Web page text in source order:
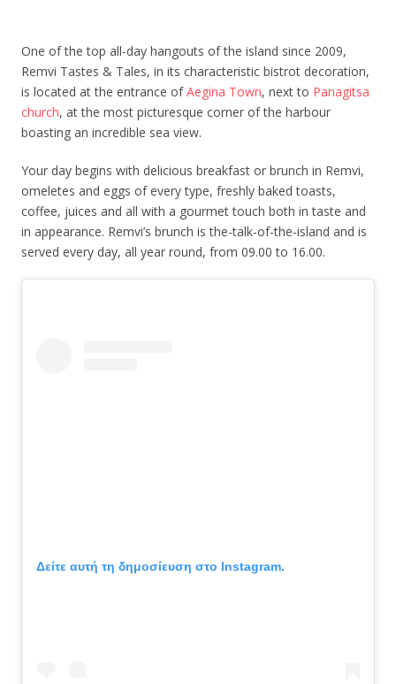
One of the top all-day hangouts of the island since 2009,
Remvi Tastes & Tales, in its characteristic bistrot decoration,
is located at the entrance ofAegina Town, next to Panagitsa
church, at the most picturesque corner of the harbour
boasting an incredible sea view.
Your day begins with delicious breakfast or brunch in Remvi,
omeletes and eggs of every type, freshly baked toasts,
coffee, juices and all with a gourmet touch both in taste and
in appearance. Remvi’s brunch is the-talk-of-the-island and is
served every day, all year round, from 09.00 to 16.00.
Δείτε αυτή τη δημοσίευση στο Instagram.